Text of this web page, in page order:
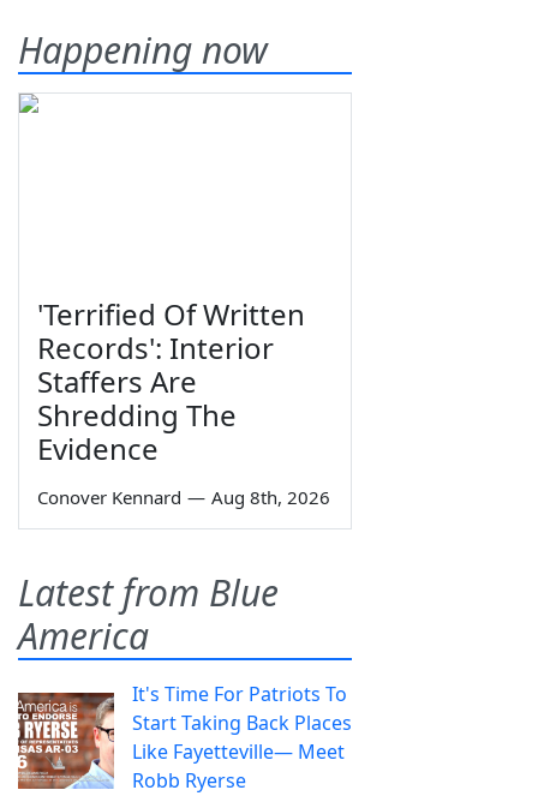
Happening now
'Terrified Of Written
Records': Interior
Staffers Are
Shredding The
Evidence
Conover Kennard — Aug 8th, 2026
Latest from Blue
America
It's Time For Patriots To
Start Taking Back Places
Like Fayetteville— Meet
Robb Ryerse